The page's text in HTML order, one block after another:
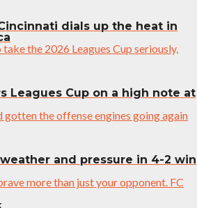
dials up the heat in
the 2026 Leagues Cup seriously,
Leagues Cup on a high note at
gotten the offense engines going again
and pressure in 4-2 win
more than just your opponent. FC